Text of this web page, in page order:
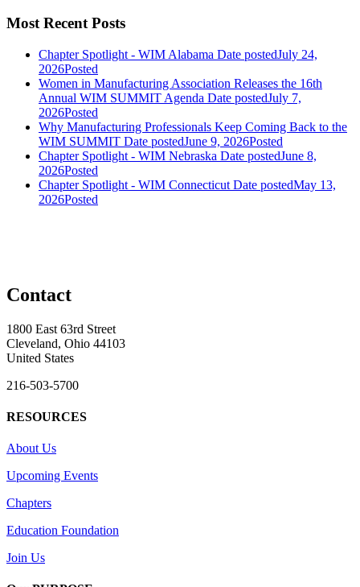
Most Recent Posts
Chapter Spotlight - WIM Alabama Date postedJuly 24,
2026Posted
Women in Manufacturing Association Releases the 16th
Annual WIM SUMMIT Agenda Date postedJuly 7,
2026Posted
Why Manufacturing Professionals Keep Coming Back to the
WIM SUMMIT Date postedJune 9, 2026Posted
Chapter Spotlight - WIM Nebraska Date postedJune 8,
2026Posted
Chapter Spotlight - WIM Connecticut Date postedMay 13,
2026Posted
Contact
1800 East 63rd Street
Cleveland, Ohio 44103
United States
216-503-5700
RESOURCES
About Us
Upcoming Events
Chapters
Education Foundation
Join Us